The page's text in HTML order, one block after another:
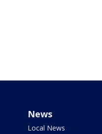
News
Local News